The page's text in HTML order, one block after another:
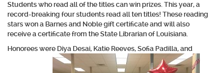
Students who read all of the titles can win prizes. This year, a
record-breaking four students read all ten titles! These reading
stars won a Barnes and Noble gift certificate and will also
receive a certificate from the State Librarian of Louisiana.
Honorees were Diya Desai, Katie Reeves, Sofia Padilla, and